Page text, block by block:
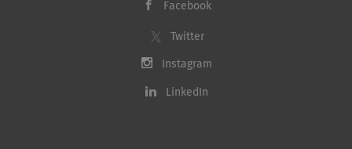
Facebook
Twitter
Instagram
LinkedIn